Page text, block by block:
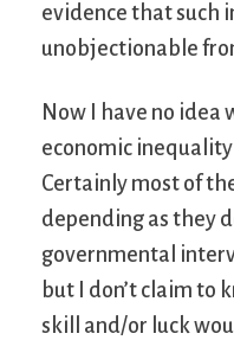
evidence that such
unobjectionable
Now I have no
economic
Certainly most of
depending as they
governmental
but I don’t claim to
skill and/or luck